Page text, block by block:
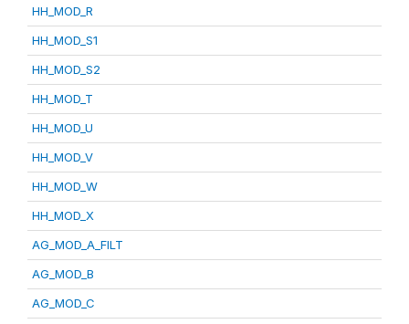
HH_MOD_R
HH_MOD_S1
HH_MOD_S2
HH_MOD_T
HH_MOD_U
HH_MOD_V
HH_MOD_W
HH_MOD_X
AG_MOD_A_FILT
AG_MOD_B
AG_MOD_C